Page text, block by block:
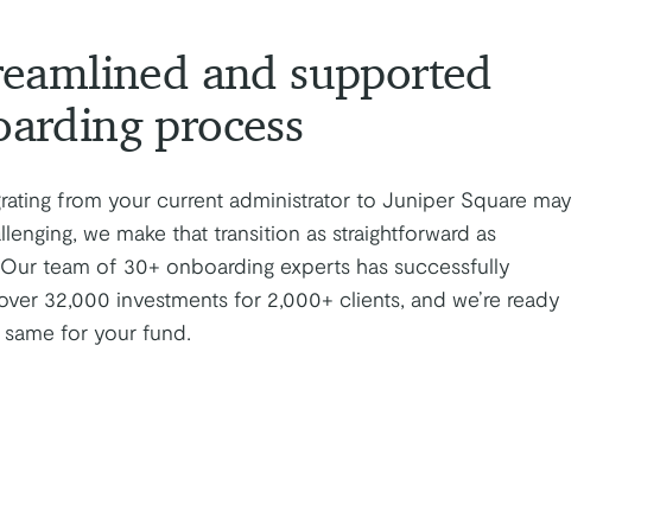
and supported
process
from your current administrator to Juniper Square may
we make that transition as straightforward as
team of 30+ onboarding experts has successfully
32,000 investments for 2,000+ clients, and we’re ready
for your fund.